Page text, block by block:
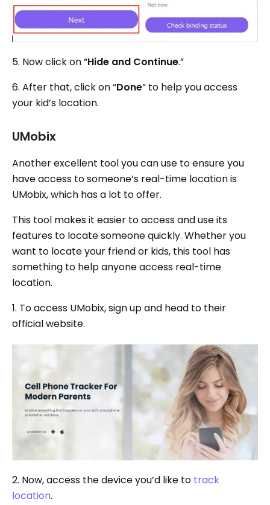
5. Now click on “Hide and Continue.”
6. After that, click on “Done” to help you access
your kid’s location.
UMobix
Another excellent tool you can use to ensure you
have access to someone’s real-time location is
UMobix, which has a lot to offer.
This tool makes it easier to access and use its
features to locate someone quickly. Whether you
want to locate your friend or kids, this tool has
something to help anyone access real-time
location.
1. To access UMobix, sign up and head to their
official website.
2. Now, access the device you’d like to track
location.